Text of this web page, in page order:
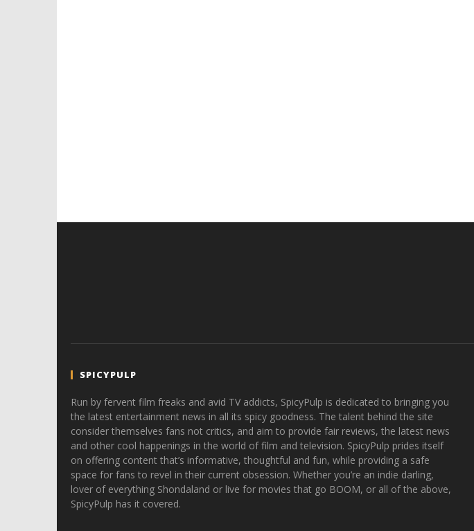
SPICYPULP
Run by fervent film freaks and avid TV addicts, SpicyPulp is dedicated to bringing you
the latest entertainment news in all its spicy goodness. The talent behind the site
consider themselves fans not critics, and aim to provide fair reviews, the latest news
and other cool happenings in the world of film and television. SpicyPulp prides itself
on offering content that’s informative, thoughtful and fun, while providing a safe
space for fans to revel in their current obsession. Whether you’re an indie darling,
lover of everything Shondaland or live for movies that go BOOM, or all of the above,
SpicyPulp has it covered.